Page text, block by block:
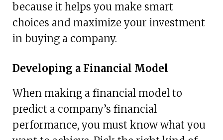
because it helps you make smart
choices and maximize your investment
in buying a company.
Developing a Financial Model
When making a financial model to
predict a company’s financial
performance, you must know what you